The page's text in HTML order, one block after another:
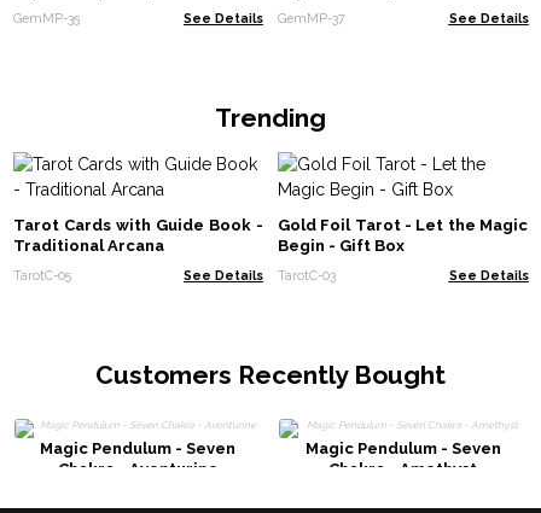
GemMP-35 See Details GemMP-37 See Details
Trending
Tarot Cards with Guide Book -
Traditional Arcana
TarotC-05 See Details
Gold Foil Tarot - Let the Magic
Begin - Gift Box
TarotC-03 See Details
Customers Recently Bought
Magic Pendulum - Seven
Chakra - Aventurine
Magic Pendulum - Seven
Chakra - Amethyst